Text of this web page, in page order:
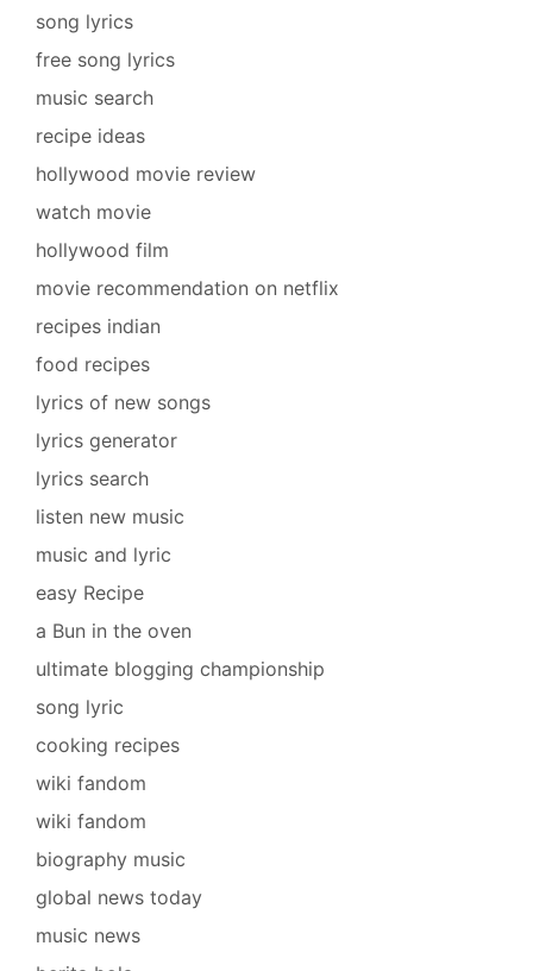
song lyrics
free song lyrics
music search
recipe ideas
hollywood movie review
watch movie
hollywood film
movie recommendation on netflix
recipes indian
food recipes
lyrics of new songs
lyrics generator
lyrics search
listen new music
music and lyric
easy Recipe
a Bun in the oven
ultimate blogging championship
song lyric
cooking recipes
wiki fandom
wiki fandom
biography music
global news today
music news